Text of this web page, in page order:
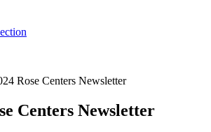
Rose Centers Newsletter
Centers Newsletter